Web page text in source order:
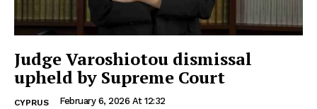
Judge Varoshiotou dismissal
upheld by Supreme Court
CYPRUS February 6, 2026 At 12:32